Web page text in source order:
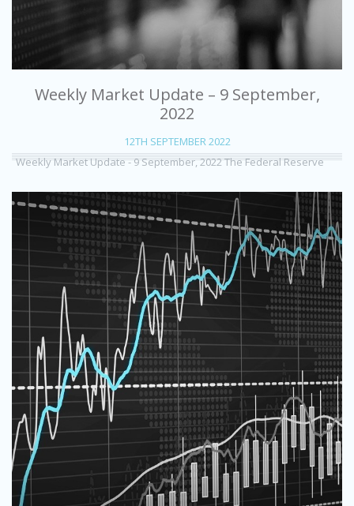
Weekly Market Update – 9 September,
2022
12TH SEPTEMBER 2022
Weekly Market Update - 9 September, 2022 The Federal Reserve